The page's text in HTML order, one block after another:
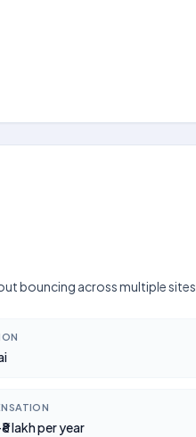
bouncing across multiple sites.
lakh per year